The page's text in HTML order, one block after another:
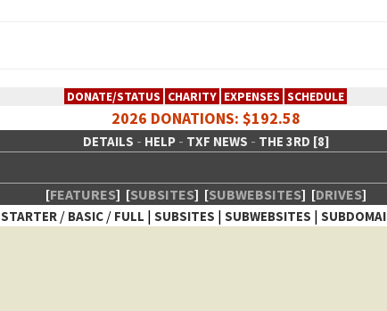
DONATE/STATUS CHARITY EXPENSES SCHEDULE
2026 DONATIONS: $192.58
DETAILS - HELP- TXF NEWS - THE 3RD [8]
[FEATURES] [SUBSITES] [SUBWEBSITES] [DRIVES]
STARTER / BASIC / FULL | SUBSITES | SUBWEBSITES |